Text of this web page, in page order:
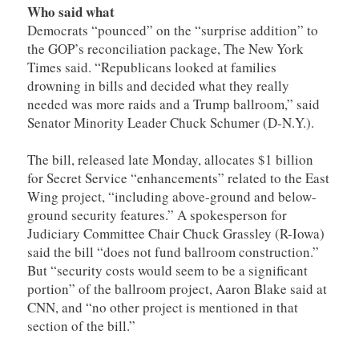
Who said what
Democrats “pounced” on the “surprise addition” to
the GOP’s reconciliation package, The New York
Times said. “Republicans looked at families
drowning in bills and decided what they really
needed was more raids and a Trump ballroom,” said
Senator Minority Leader Chuck Schumer (D-N.Y.).
The bill, released late Monday, allocates $1 billion
for Secret Service “enhancements” related to the East
Wing project, “including above-ground and below-
ground security features.” A spokesperson for
Judiciary Committee Chair Chuck Grassley (R-Iowa)
said the bill “does not fund ballroom construction.”
But “security costs would seem to be a significant
portion” of the ballroom project, Aaron Blake said at
CNN, and “no other project is mentioned in that
section of the bill.”